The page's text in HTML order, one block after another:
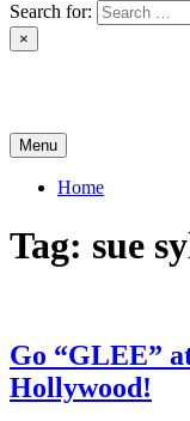
Search for:
×
Menu
Home
Tag: sue
Go “GLEE”
Hollywood!